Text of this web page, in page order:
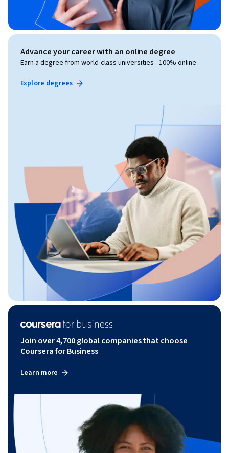
Advance your career with an online degree
Earn a degree from world-class universities - 100% online
Explore degrees
Join over 4,700 global companies that choose
Coursera for Business
Learn more